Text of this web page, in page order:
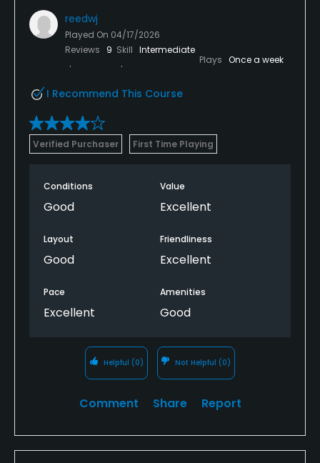
reedwj
Played On 04/17/2026
Reviews
9 Skill Intermediate
Plays Once a week
I Recommend This Course
Verified Purchaser First Time Playing
Conditions
Good
Value
Excellent
Layout
Good
Friendliness
Excellent
Pace
Excellent
Amenities
Good
Helpful (0) Not Helpful (0)
Comment Share Report